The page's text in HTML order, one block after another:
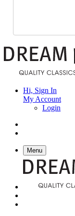
Hi, Sign In
My Account
Login
Menu